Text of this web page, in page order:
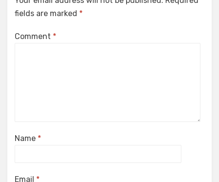
fields are marked *
Comment *
Name *
Email *